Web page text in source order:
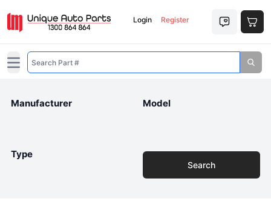
Login Register
Open main menu
Manufacturer Model
Type
Search